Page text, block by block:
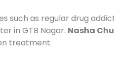
such as regular drug
in GTB Nagar. Nasha
treatment.